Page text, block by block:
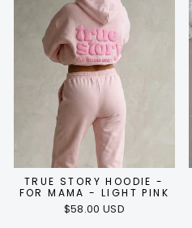
TRUE STORY HOODIE -
FOR MAMA - LIGHT PINK
$58.00 USD